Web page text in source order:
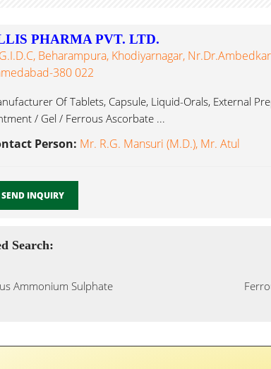
PHARMA PVT. LTD.
Beharampura, Khodiyarnagar,
380 022
Of Tablets, Capsule, Liquid-Orals, External
/ Gel / Ferrous Ascorbate ...
Person: Mr. R.G. Mansuri (M.D.), Mr. Atul
SEND INQUIRY
Search:
Ammonium Sulphate